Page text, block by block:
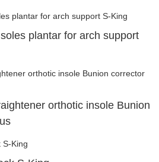
plantar for arch support
orthotic insole Bunion